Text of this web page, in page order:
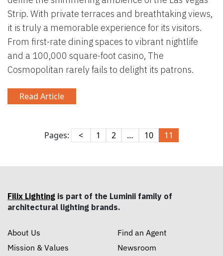
Strip. With private terraces and breathtaking views,
it is truly a memorable experience for its visitors.
From first-rate dining spaces to vibrant nightlife
and a 100,000 square-foot casino, The
Cosmopolitan rarely fails to delight its patrons.
Read Article
Pages: < 1 2 … 10 11
Filix Lighting is part of the Luminii family of
architectural lighting brands.
About Us
Mission & Values
Find an Agent
Newsroom